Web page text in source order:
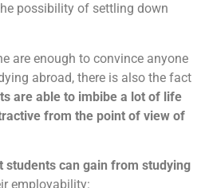
possibility of settling down
are enough to convince anyone
abroad, there is also the fact
are able to imbibe a lot of life
from the point of view of
students can gain from studying
employability: